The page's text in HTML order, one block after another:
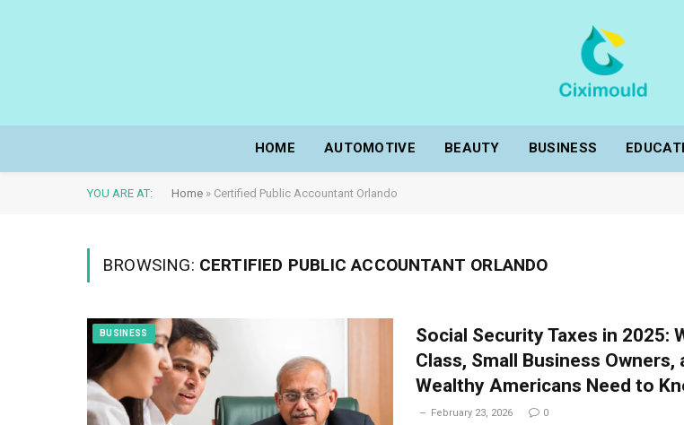
HOME AUTOMOTIVE BEAUTY BUSINESS
YOU ARE AT: Home » Certified Public Accountant Orlando
BROWSING: CERTIFIED PUBLIC ACCOUNTANT ORLANDO
BUSINESS
Social Security Taxes in 2025:
Class, Small Business Owners,
Wealthy Americans Need to
February 23, 2026 0